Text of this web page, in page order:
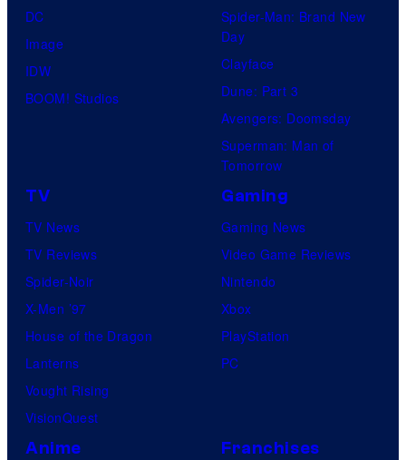
M
v
e
l
o
m
i
DC
Image
IDW
BOOM! Studios
Spider-Man: Brand New
Day
Clayface
Dune: Part 3
Avengers: Doomsday
Superman: Man of
Tomorrow
TV
TV News
TV Reviews
Spider-Noir
X-Men ’97
House of the Dragon
Lanterns
Vought Rising
VisionQuest
Gaming
Gaming News
Video Game Reviews
Nintendo
Xbox
PlayStation
PC
Anime Franchises